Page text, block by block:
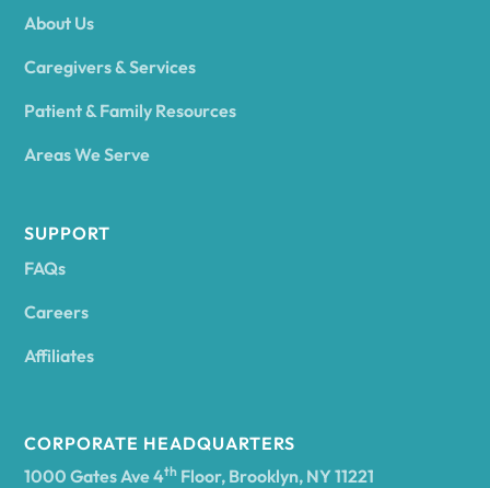
Ancram
About Us
Caregivers & Services
Patient & Family Resources
Areas We Serve
SUPPORT
FAQs
Careers
Affiliates
CORPORATE HEADQUARTERS
1000 Gates Ave 4th Floor, Brooklyn, NY 11221